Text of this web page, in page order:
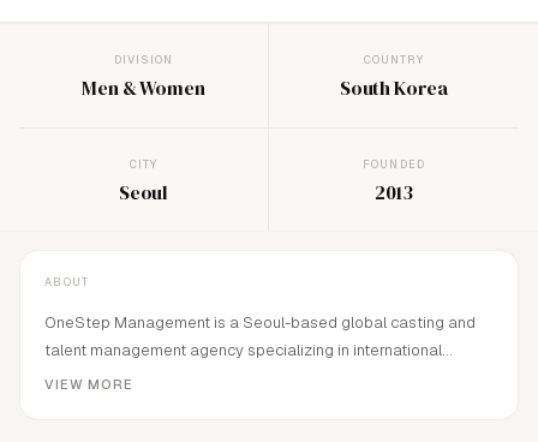
DIVISION
Men & Women
COUNTRY
South Korea
CITY
Seoul
FOUNDED
2013
ABOUT
OneStep Management is a Seoul-based global casting and
talent management agency specializing in international
models, entertainers, and overseas actor coordination. Since
VIEW MORE